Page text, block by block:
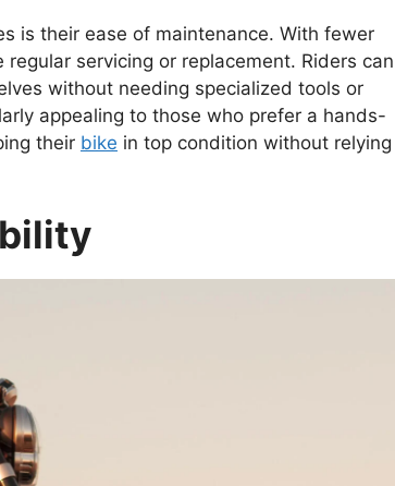
is their ease of maintenance. With fewer
servicing or replacement. Riders can
without needing specialized tools or
appealing to those who prefer a hands-
their bike in top condition without relying